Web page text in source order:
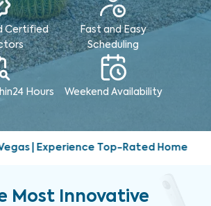
Certified
Fast and Easy
Scheduling
24 Hours Weekend Availability
Home Inspection Services |
Most Innovative